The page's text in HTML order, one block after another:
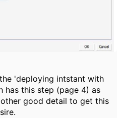
'deploying intstant with
has this step (page 4) as
good detail to get this